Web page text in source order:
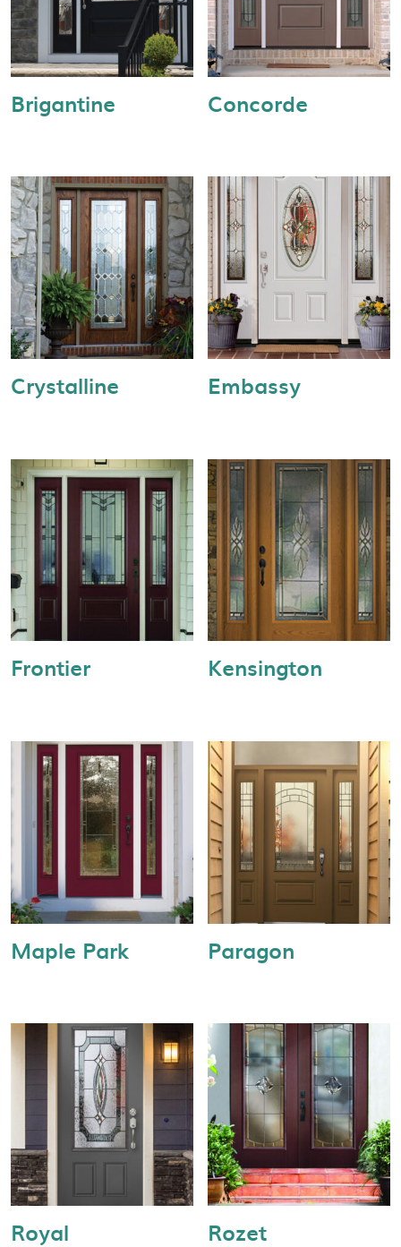
Brigantine Concorde
Crystalline Embassy
Frontier Kensington
Maple Park Paragon
Royal Rozet